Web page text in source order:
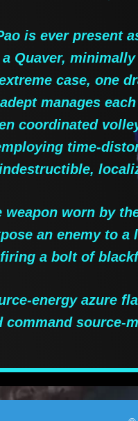
is ever present
Quaver,
case, one
manages
coordinated
time-
weapon worn by
an enemy to
a bolt of
energy azure
command source-